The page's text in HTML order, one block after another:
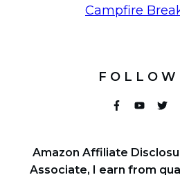
Campfire
Amazon Affiliate
Associate, I earn from